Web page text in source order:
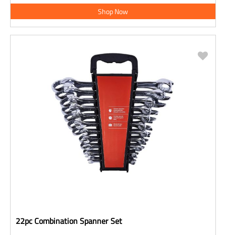
Shop Now
22pc Combination Spanner Set